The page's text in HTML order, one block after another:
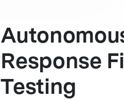
Response
Testing